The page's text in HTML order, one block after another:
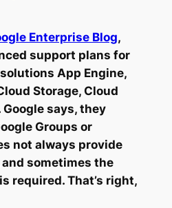
Enterprise Blog,
support plans for
App Engine,
Storage, Cloud
Google says, they
Groups or
not always provide
sometimes the
required. That’s right,